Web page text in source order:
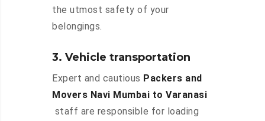
the utmost safety of your
belongings.
3. Vehicle transportation
Expert and cautious Packers and
Movers Navi Mumbai to Varanasi
staff are responsible for loading